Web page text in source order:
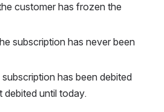
customer has frozen the
subscription has never been
has been debited
debited until today.